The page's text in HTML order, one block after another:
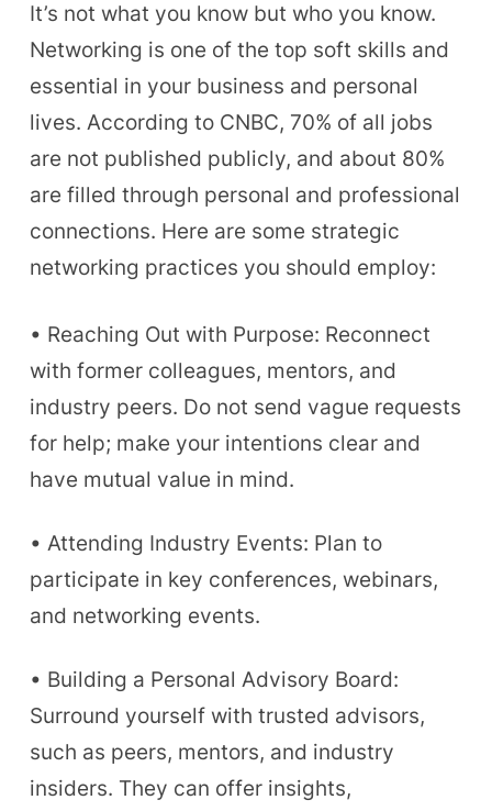
It’s not what you know but who you know.
Networking is one of the top soft skills and
essential in your business and personal
lives. According to CNBC, 70% of all jobs
are not published publicly, and about 80%
are filled through personal and professional
connections. Here are some strategic
networking practices you should employ:
• Reaching Out with Purpose: Reconnect
with former colleagues, mentors, and
industry peers. Do not send vague requests
for help; make your intentions clear and
have mutual value in mind.
• Attending Industry Events: Plan to
participate in key conferences, webinars,
and networking events.
• Building a Personal Advisory Board:
Surround yourself with trusted advisors,
such as peers, mentors, and industry
insiders. They can offer insights,